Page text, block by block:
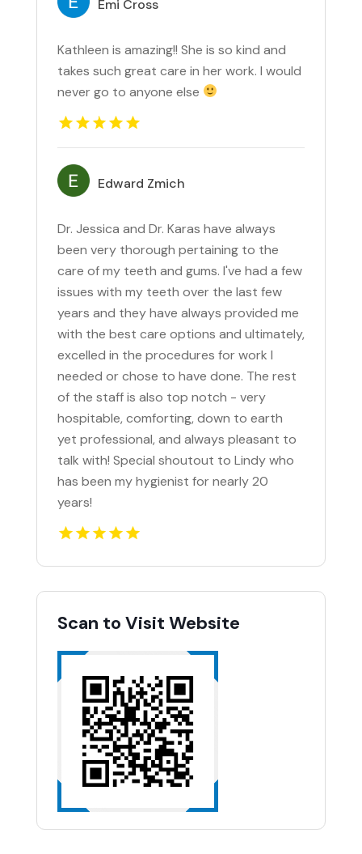
Emi Cross
Kathleen is amazing!! She is so kind and
takes such great care in her work. I would
never go to anyone else
Edward Zmich
Dr. Jessica and Dr. Karas have always
been very thorough pertaining to the
care of my teeth and gums. I've had a few
issues with my teeth over the last few
years and they have always provided me
with the best care options and ultimately,
excelled in the procedures for work I
needed or chose to have done. The rest
of the staff is also top notch - very
hospitable, comforting, down to earth
yet professional, and always pleasant to
talk with! Special shoutout to Lindy who
has been my hygienist for nearly 20
years!
Scan to Visit Website